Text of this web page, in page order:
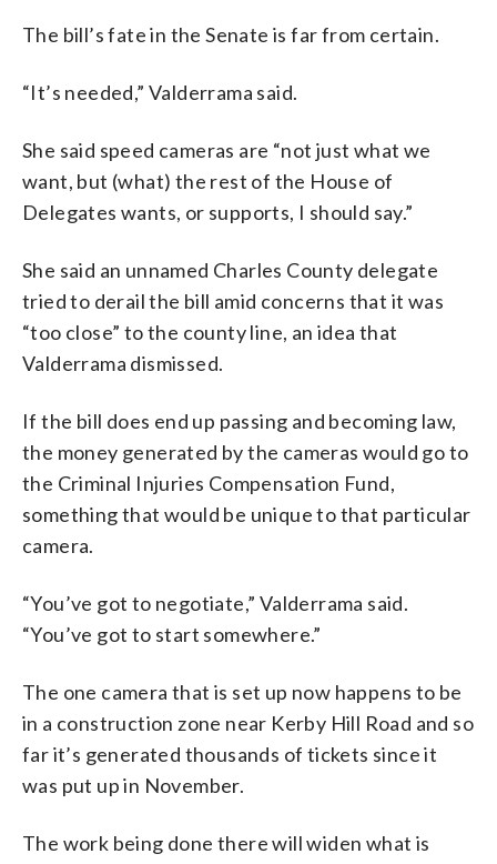
The bill’s fate in the Senate is far from certain.
“It’s needed,” Valderrama said.
She said speed cameras are “not just what we
want, but (what) the rest of the House of
Delegates wants, or supports, I should say.”
She said an unnamed Charles County delegate
tried to derail the bill amid concerns that it was
“too close” to the county line, an idea that
Valderrama dismissed.
If the bill does end up passing and becoming law,
the money generated by the cameras would go to
the Criminal Injuries Compensation Fund,
something that would be unique to that particular
camera.
“You’ve got to negotiate,” Valderrama said.
“You’ve got to start somewhere.”
The one camera that is set up now happens to be
in a construction zone near Kerby Hill Road and so
far it’s generated thousands of tickets since it
was put up in November.
The work being done there will widen what is